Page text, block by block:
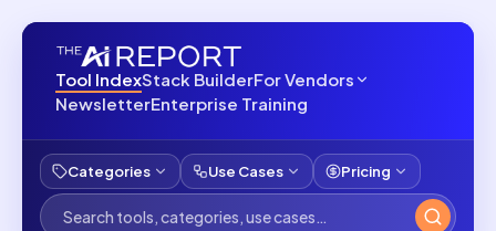
Tool IndexStack BuilderFor Vendors
NewsletterEnterprise Training
Categories Use Cases Pricing